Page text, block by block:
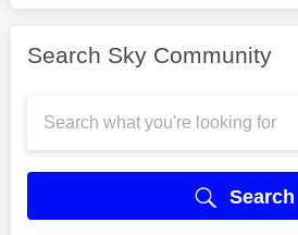
Search Sky Community
Search